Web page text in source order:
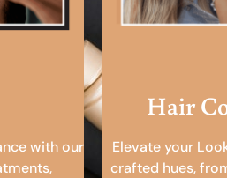
with our
Hair
Elevate your
crafted hues,